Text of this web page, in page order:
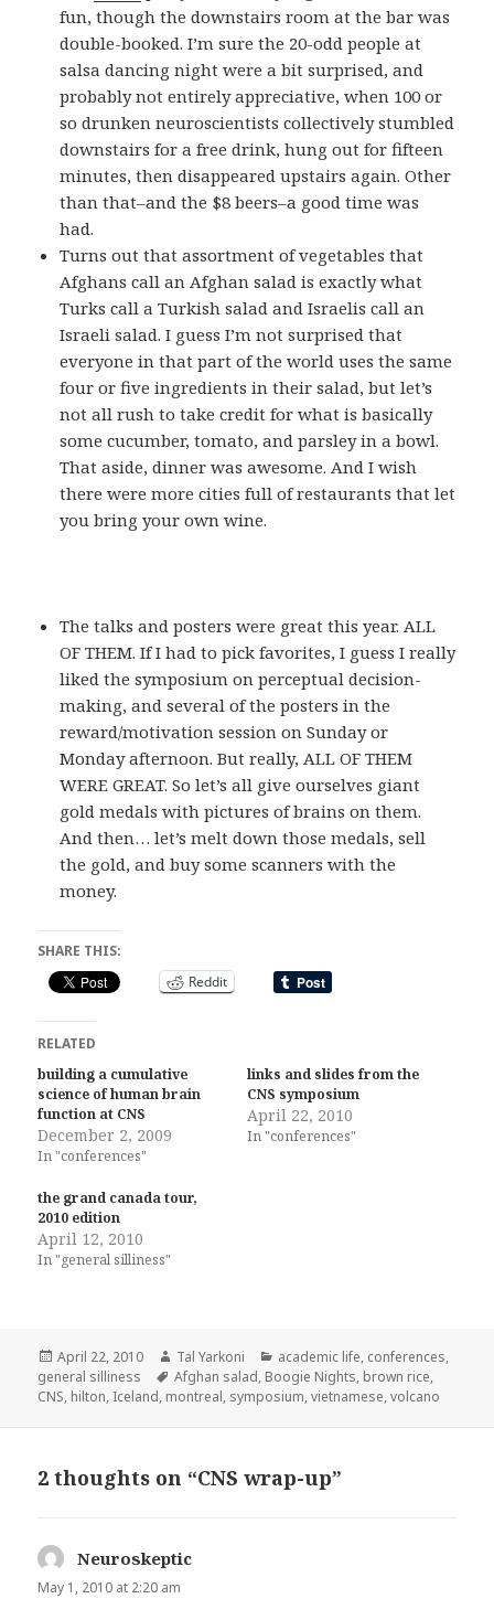
fun, though the downstairs room at the bar was
double-booked. I’m sure the 20-odd people at
salsa dancing night were a bit surprised, and
probably not entirely appreciative, when 100 or
so drunken neuroscientists collectively stumbled
downstairs for a free drink, hung out for fifteen
minutes, then disappeared upstairs again. Other
than that–and the $8 beers–a good time was
had.
Turns out that assortment of vegetables that
Afghans call an Afghan salad is exactly what
Turks call a Turkish salad and Israelis call an
Israeli salad. I guess I’m not surprised that
everyone in that part of the world uses the same
four or five ingredients in their salad, but let’s
not all rush to take credit for what is basically
some cucumber, tomato, and parsley in a bowl.
That aside, dinner was awesome. And I wish
there were more cities full of restaurants that let
you bring your own wine.
The talks and posters were great this year. ALL
OF THEM. If I had to pick favorites, I guess I really
liked the symposium on perceptual decision-
making, and several of the posters in the
reward/motivation session on Sunday or
Monday afternoon. But really, ALL OF THEM
WERE GREAT. So let’s all give ourselves giant
gold medals with pictures of brains on them.
And then… let’s melt down those medals, sell
the gold, and buy some scanners with the
money.
SHARE THIS:
Reddit
RELATED
building a cumulative
science of human brain
function at CNS
December 2, 2009
In "conferences"
links and slides from the
CNS symposium
April 22, 2010
In "conferences"
the grand canada tour,
2010 edition
April 12, 2010
In "general silliness"
Posted
on
April 22, 2010 Author
Tal Yarkoni Categories
academic life, conferences,
general silliness
Tags
Afghan salad, Boogie Nights, brown rice,
CNS, hilton, Iceland, montreal, symposium,vietnamese,volcano
2 thoughts on “CNS wrap-up”
Neuroskeptic
May 1, 2010 at 2:20 am